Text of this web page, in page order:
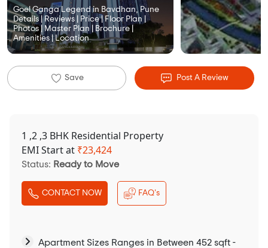
Goel Ganga Legend in Bavdhan, Pune
Details | Reviews | Price | Floor Plan |
Photos | Master Plan | Brochure |
Amenities | Location
Save Post A Review
1 ,2 ,3 BHK Residential Property
EMI Start at ₹23,424
Status: Ready to Move
CONTACT NOW FAQ's
Apartment Sizes Ranges in Between 452 sqft -